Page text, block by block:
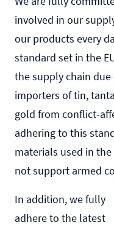
involved in our
our products every
standard set in the
the supply chain
importers of tin,
gold from conflict-
adhering to this
materials used in
not support armed
In addition, we fully
adhere to the latest